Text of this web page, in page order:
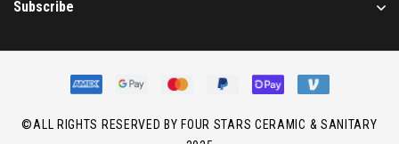
Subscribe
©ALL RIGHTS RESERVED BY FOUR STARS CERAMIC & SANITARY